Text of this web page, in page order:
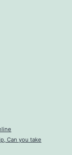
Can you take